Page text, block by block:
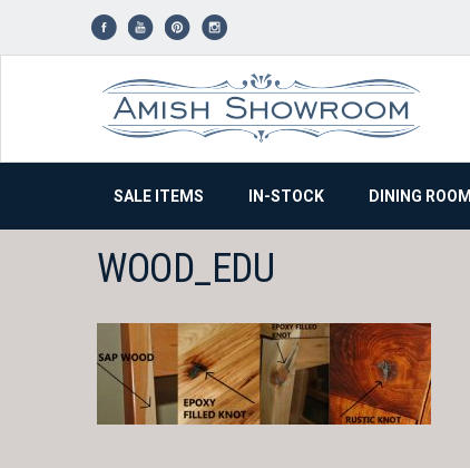
SALE ITEMS IN-STOCK DINING ROOM
WOOD_EDU